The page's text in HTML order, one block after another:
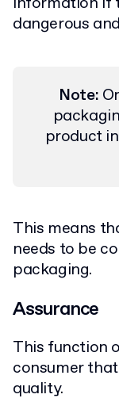
dangerous
Note:
product
This means
needs to be
packaging.
Assurance
This function
consumer
quality.